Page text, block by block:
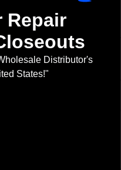
Repair
Distributor's
States!"